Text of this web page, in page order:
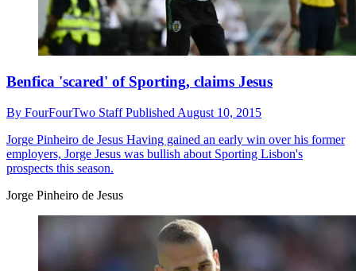
Benfica 'scared' of Sporting, claims Jesus
By FourFourTwo StaffPublished August 10, 2015
Jorge Pinheiro de Jesus Having gained an early win over his former
employers, Jorge Jesus was bullish about Sporting Lisbon's
prospects this season.
Jorge Pinheiro de Jesus